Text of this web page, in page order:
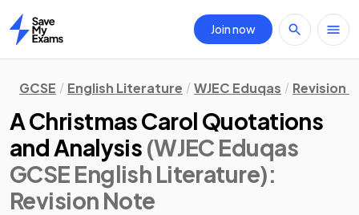
Home
Join now
GCSE English Literature WJEC Eduqas Revision
A Christmas Carol Quotations
and Analysis (WJEC Eduqas
GCSE English Literature):
Revision Note